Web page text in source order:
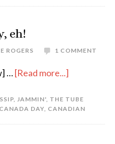
eh!
ROGERS 1 COMMENT
…[Read more...]
, JAMMIN', THE TUBE
CANADA DAY, CANADIAN